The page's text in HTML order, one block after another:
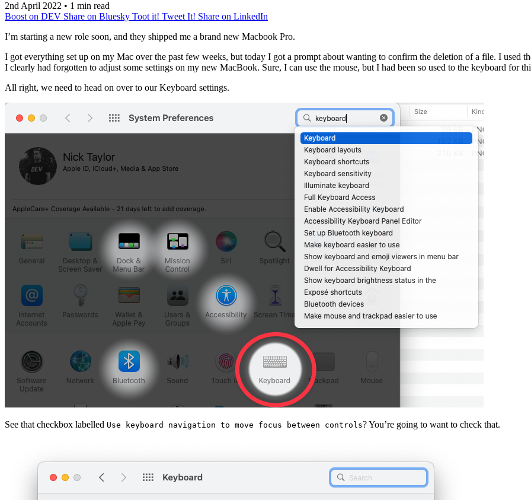
2nd April 2022 • 1 min read
Boost on DEV Share on Bluesky Toot it! Tweet It! Share on LinkedIn
I’m starting a new role soon, and they shipped me a brand new Macbook Pro.
I got everything set up on my Mac over the past few weeks, but today I got a prompt about wanting to confirm the deletion of a file. I used
I clearly had forgotten to adjust some settings on my new MacBook. Sure, I can use the mouse, but I had been so used to the keyboard for
All right, we need to head on over to our Keyboard settings.
See that checkbox labelled Use keyboard navigation to move focus between controls? You’re going to want to check that.